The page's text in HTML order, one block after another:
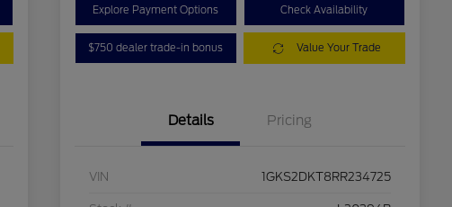
Explore Payment Options Check Availability
$750 dealer trade-in bonus Value Your Trade
Details Pricing
VIN 1GKS2DKT8RR234725